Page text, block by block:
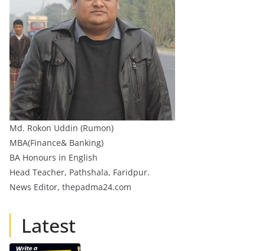
Md. Rokon Uddin (Rumon)
MBA(Finance& Banking)
BA Honours in English
Head Teacher, Pathshala, Faridpur.
News Editor, thepadma24.com
Latest